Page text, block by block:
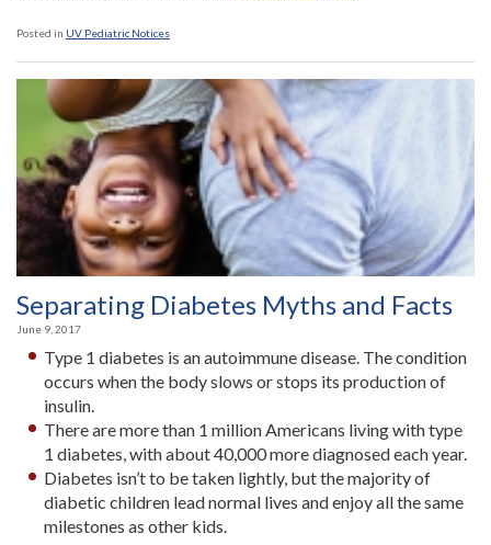
Retires
After
Lifetime
Posted in UV Pediatric Notices
Separating Diabetes Myths and Facts
June 9, 2017
Type 1 diabetes is an autoimmune disease. The condition
occurs when the body slows or stops its production of
insulin.
There are more than 1 million Americans living with type
1 diabetes, with about 40,000 more diagnosed each year.
Diabetes isn’t to be taken lightly, but the majority of
diabetic children lead normal lives and enjoy all the same
milestones as other kids.